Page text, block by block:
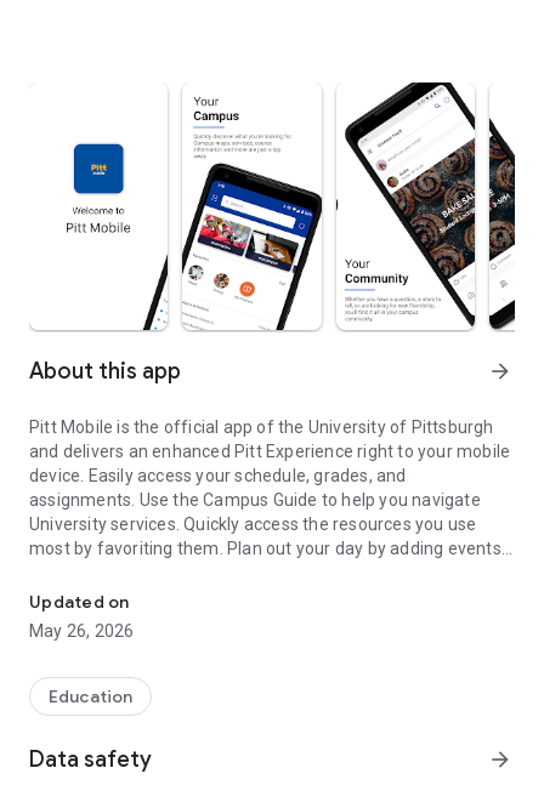
About this app arrow_forward
Pitt Mobile is the official app of the University of Pittsburgh
and delivers an enhanced Pitt Experience right to your mobile
device. Easily access your schedule, grades, and
assignments. Use the Campus Guide to help you navigate
University services. Quickly access the resources you use
most by favoriting them. Plan out your day by adding events
Campus Community, and connect with your friends with
private messaging. Join your campus community on the Pitt
Mobile app now!
Pitt Mobile’s exciting features include:
easy access to class schedules, grades, assignments, and
Updated on
May 26, 2026
Education
Data safety arrow_forward